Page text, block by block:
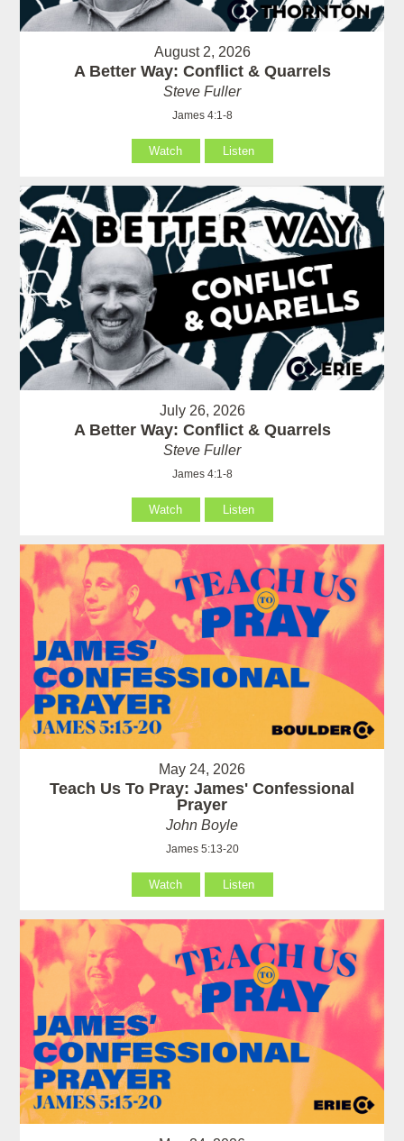
August 2, 2026
A Better Way: Conflict & Quarrels
Steve Fuller
James 4:1-8
Watch Listen
July 26, 2026
A Better Way: Conflict & Quarrels
Steve Fuller
James 4:1-8
Watch Listen
May 24, 2026
Teach Us To Pray: James' Confessional
Prayer
John Boyle
James 5:13-20
Watch Listen